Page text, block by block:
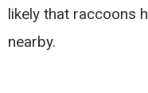
likely that raccoons
nearby.